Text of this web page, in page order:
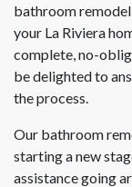
bathroom
your La Riviera
complete, no-
be delighted to
the process.
Our bathroom
starting a new
assistance going